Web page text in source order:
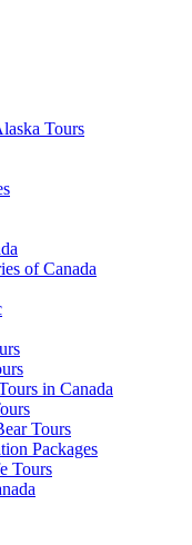
Tours
of Canada
in Canada
Tours
Packages
Tours